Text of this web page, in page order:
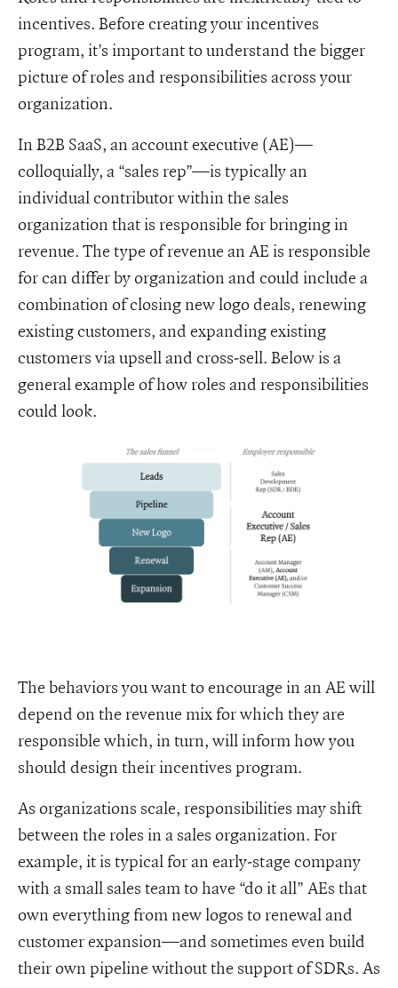
incentives. Before creating your incentives
program, it’s important to understand the bigger
picture of roles and responsibilities across your
organization.
In B2B SaaS, an account executive (AE)—
colloquially, a “sales rep”—is typically an
individual contributor within the sales
organization that is responsible for bringing in
revenue. The type of revenue an AE is responsible
for can differ by organization and could include a
combination of closing new logo deals, renewing
existing customers, and expanding existing
customers via upsell and cross-sell. Below is a
general example of how roles and responsibilities
could look.
The behaviors you want to encourage in an AE will
depend on the revenue mix for which they are
responsible which, in turn, will inform how you
should design their incentives program.
As organizations scale, responsibilities may shift
between the roles in a sales organization. For
example, it is typical for an early-stage company
with a small sales team to have “do it all” AEs that
own everything from new logos to renewal and
customer expansion—and sometimes even build
their own pipeline without the support of SDRs. As